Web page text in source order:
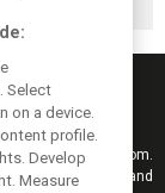
results from F1i.com.
videos, pictures and
Select
on a device.
profile.
Develop
Measure